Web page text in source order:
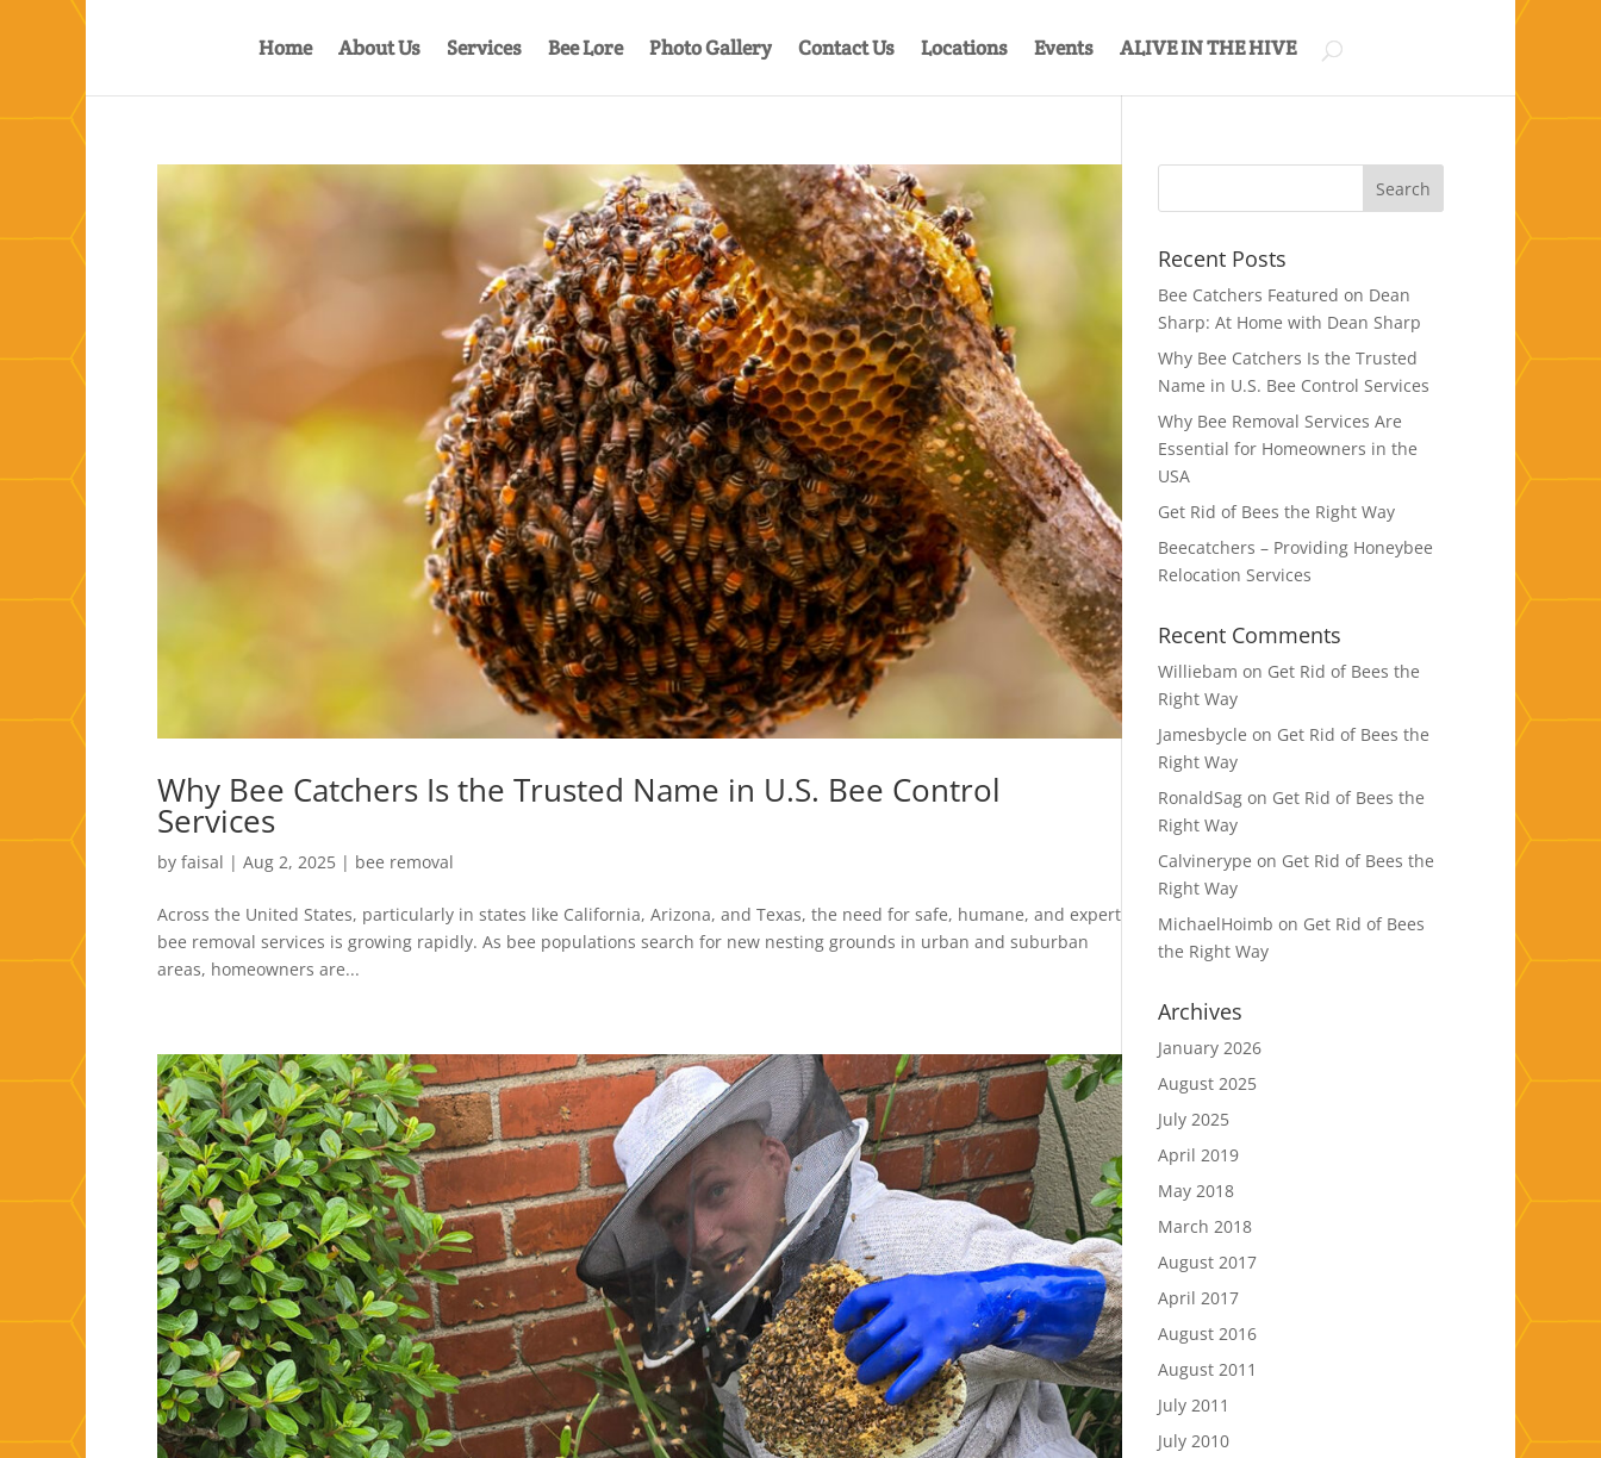
Home About Us Services Bee Lore Photo Gallery Contact Us Locations Events ALIVE IN THE HIVE
Why Bee Catchers Is the Trusted Name in U.S. Bee Control
Services
by faisal | Aug 2, 2025 | bee removal
Across the United States, particularly in states like California, Arizona, and Texas, the need for safe, humane, and expert
bee removal services is growing rapidly. As bee populations search for new nesting grounds in urban and suburban
areas, homeowners are...
Recent Posts
Bee Catchers Featured on Dean
Sharp: At Home with Dean Sharp
Why Bee Catchers Is the Trusted
Name in U.S. Bee Control Services
Why Bee Removal Services Are
Essential for Homeowners in the
USA
Get Rid of Bees the Right Way
Beecatchers – Providing Honeybee
Relocation Services
Recent Comments
Williebam on Get Rid of Bees the
Right Way
Jamesbycle on Get Rid of Bees the
Right Way
RonaldSag on Get Rid of Bees the
Right Way
Calvinerype on Get Rid of Bees the
Right Way
MichaelHoimb on Get Rid of Bees
the Right Way
Archives
January 2026
August 2025
July 2025
April 2019
May 2018
March 2018
August 2017
April 2017
August 2016
August 2011
July 2011
July 2010